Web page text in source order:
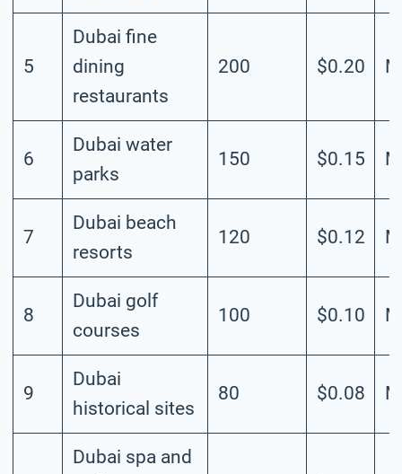
5
Dubai fine
dining
restaurants
200 $0.20
6
Dubai water
parks
150 $0.15
7
Dubai beach
resorts
120 $0.12
8
Dubai golf
courses
100 $0.10
9
Dubai
historical sites
80 $0.08
Dubai spa and